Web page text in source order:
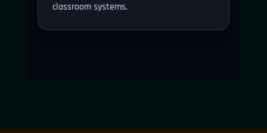
classroom systems.